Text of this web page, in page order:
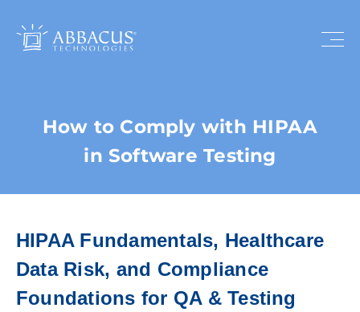
How to Comply with HIPAA
in Software Testing
HIPAA Fundamentals, Healthcare
Data Risk, and Compliance
Foundations for QA & Testing